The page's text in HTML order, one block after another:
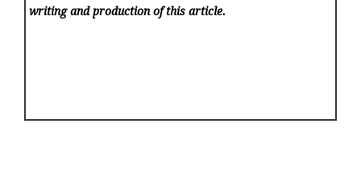
writing and production of this article.